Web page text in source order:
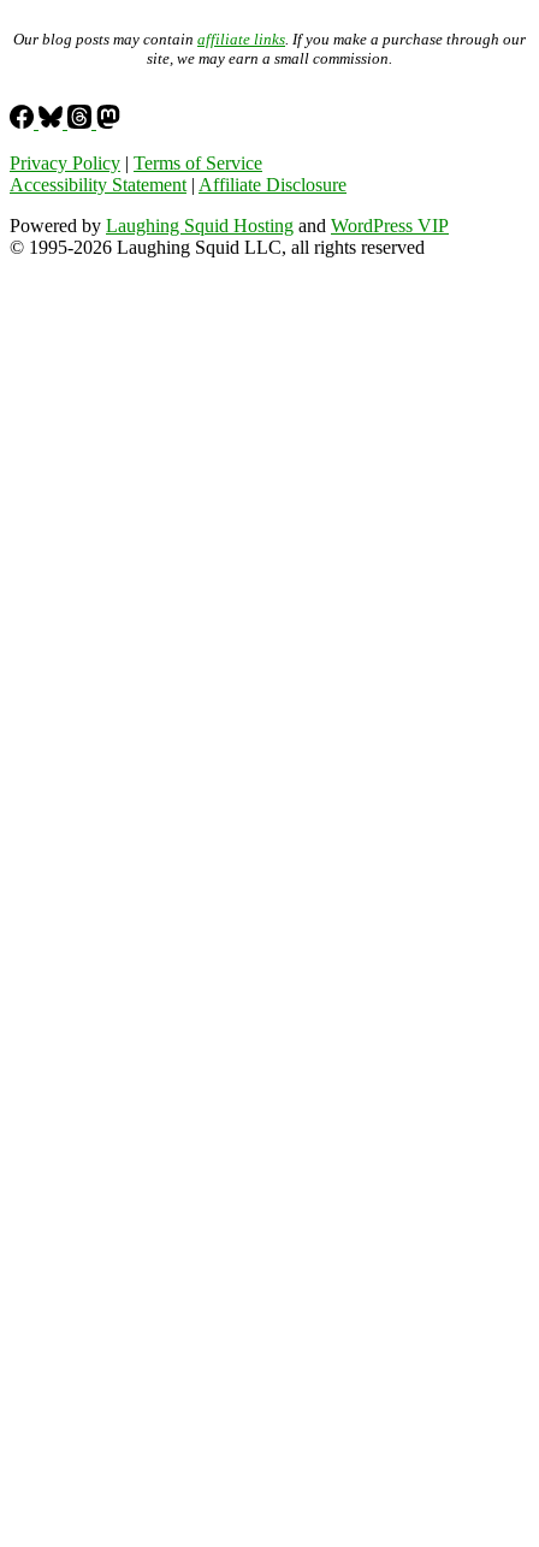
Our blog posts may contain affiliate links . If you make a purchase through our
site, we may earn a small commission.
Privacy Policy | Terms of Service
Accessibility Statement | Affiliate Disclosure
Powered by Laughing Squid Hosting and WordPress VIP
© 1995-2026 Laughing Squid LLC, all rights reserved